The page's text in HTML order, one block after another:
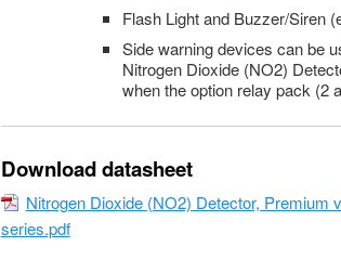
Flash Light and Buzzer/Siren
Side warning devices can be
Nitrogen Dioxide (NO2)
when the option relay pack (2
Download datasheet
Nitrogen Dioxide (NO2) Detector, Premium
series.pdf